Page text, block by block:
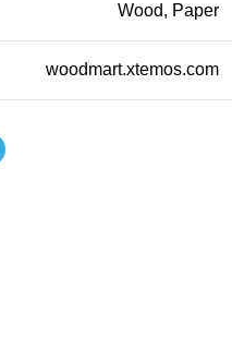
Wood, Paper
woodmart.xtemos.com